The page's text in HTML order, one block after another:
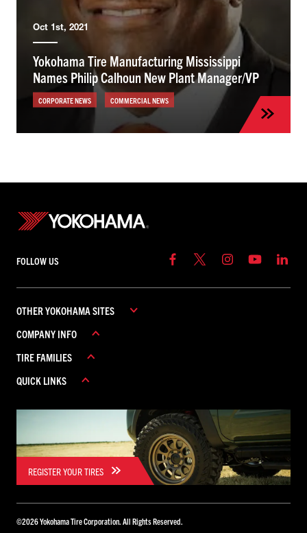
Oct 1st, 2021
Yokohama Tire Manufacturing Mississippi
Names Philip Calhoun New Plant Manager/VP
CORPORATE NEWS COMMERCIAL NEWS
FOLLOW US
OTHER YOKOHAMA SITES
YOKOHAMA COMMERCIAL
YOKOHAMA CANADA
YOKOHAMA MEXICO
COMPANY INFO
ABOUT YOKOHAMA
CAREERS
TIRE FAMILIES
ADVAN
ICEGUARD
BLUEARTH
TORNANTE
YK
QUICK LINKS
REGISTER YOUR TIRES
©2026Yokohama Tire Corporation. All Rights Reserved.